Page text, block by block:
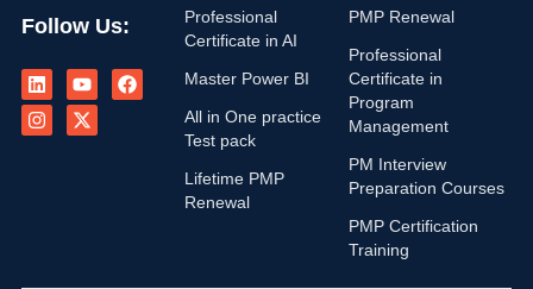
Follow Us:
i
n
k
e
o
u
t
u
a
c
n
s
t
a
-
t
w
i
Professional
Certificate in AI
Master Power BI
All in One practice
Test pack
Lifetime PMP
Renewal
PMP Renewal
Professional
Certificate in
Program
Management
PM Interview
Preparation Courses
PMP Certification
Training